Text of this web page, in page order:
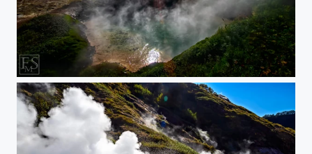
Steamy Rays of Light